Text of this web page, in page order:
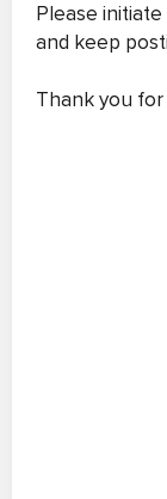
Please
and keep
Thank you